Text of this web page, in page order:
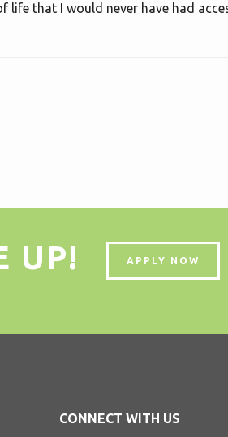
that I would never have had
UP! APPLY NOW
CONNECT WITH US